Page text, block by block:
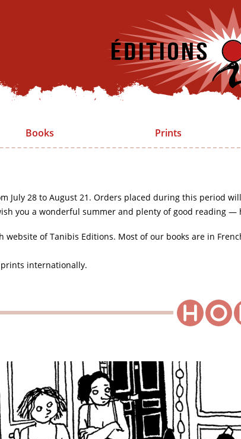
Books Prints
July 28 to August 21. Orders placed during this period
you a wonderful summer and plenty of good reading —
website of Tanibis Editions. Most of our books are in
internationally.